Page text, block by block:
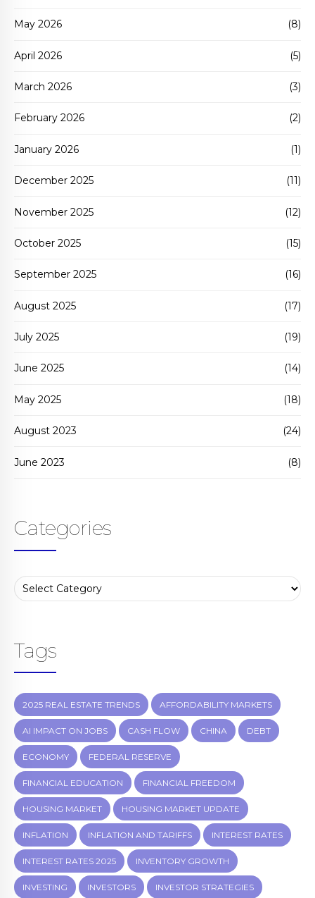
May 2026 (8)
April 2026 (5)
March 2026 (3)
February 2026 (2)
January 2026 (1)
December 2025 (11)
November 2025 (12)
October 2025 (15)
September 2025 (16)
August 2025 (17)
July 2025 (19)
June 2025 (14)
May 2025 (18)
August 2023 (24)
June 2023 (8)
Categories
Tags
2025 REAL ESTATE TRENDS AFFORDABILITY MARKETS
AI IMPACT ON JOBS CASH FLOW CHINA DEBT
ECONOMY FEDERAL RESERVE
FINANCIAL EDUCATION FINANCIAL FREEDOM
HOUSING MARKET HOUSING MARKET UPDATE
INFLATION INFLATION AND TARIFFS INTEREST RATES
INTEREST RATES 2025 INVENTORY GROWTH
INVESTING INVESTORS INVESTOR STRATEGIES